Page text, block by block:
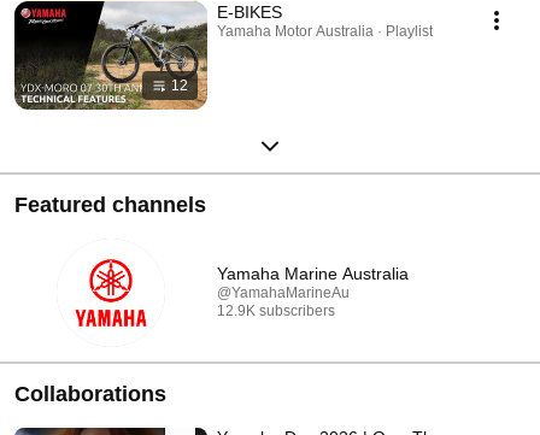
12
E-BIKES
Yamaha Motor Australia · Playlist
Featured channels
Yamaha Marine Australia
@YamahaMarineAu
12.9K subscribers
Collaborations